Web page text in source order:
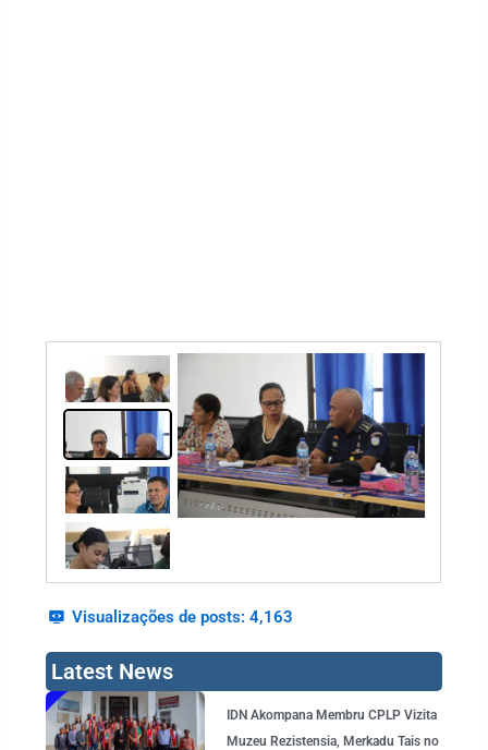
Visualizações de posts: 4,163
Latest News
IDN Akompana Membru CPLP Vizita
Muzeu Rezistensia, Merkadu Tais no
Page